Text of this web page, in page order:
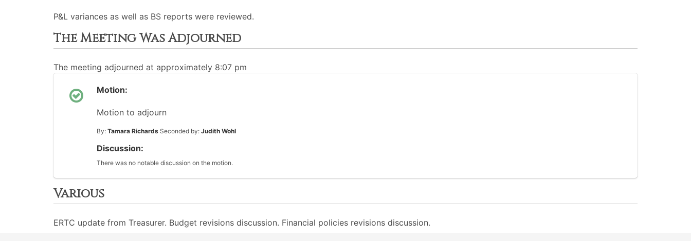
P&L variances as well as BS reports were reviewed.
The Meeting Was Adjourned
The meeting adjourned at approximately 8:07 pm
Motion:
Motion to adjourn
By: Tamara Richards Seconded by: Judith Wohl
Discussion:
There was no notable discussion on the motion.
Various
ERTC update from Treasurer. Budget revisions discussion. Financial policies revisions discussion.